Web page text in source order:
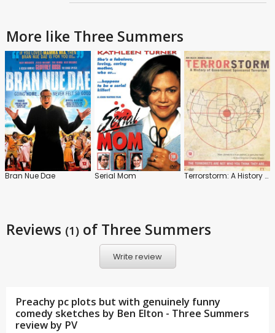
More like Three Summers
Bran Nue Dae Serial Mom Terrorstorm: A History of Government-Sponsored Terrorism
Reviews (1) of Three Summers
Write review
Preachy pc plots but with genuinely funny
comedy sketches by Ben Elton - Three Summers
review by PV